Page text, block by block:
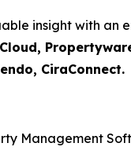
insight with an
CiraConnect.
Management